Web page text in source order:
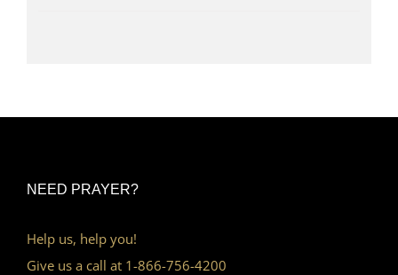
NEED PRAYER?
Help us, help you!
Give us a call at 1-866-756-4200